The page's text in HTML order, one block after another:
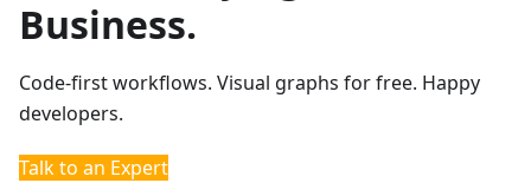
Business.
Code-first workflows. Visual graphs for free. Happy
developers.
Talk to an Expert